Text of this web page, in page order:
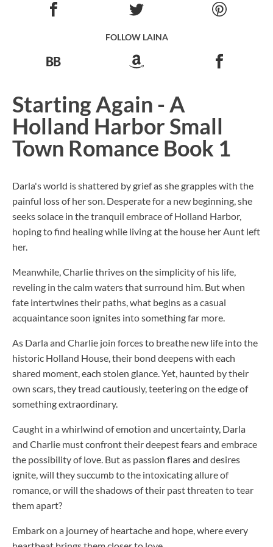
FOLLOW LAINA
Starting Again - A
Holland Harbor Small
Town Romance Book 1
Darla's world is shattered by grief as she grapples with the
painful loss of her son. Desperate for a new beginning, she
seeks solace in the tranquil embrace of Holland Harbor,
hoping to find healing while living at the house her Aunt left
her.
Meanwhile, Charlie thrives on the simplicity of his life,
reveling in the calm waters that surround him. But when
fate intertwines their paths, what begins as a casual
acquaintance soon ignites into something far more.
As Darla and Charlie join forces to breathe new life into the
historic Holland House, their bond deepens with each
shared moment, each stolen glance. Yet, haunted by their
own scars, they tread cautiously, teetering on the edge of
something extraordinary.
Caught in a whirlwind of emotion and uncertainty, Darla
and Charlie must confront their deepest fears and embrace
the possibility of love. But as passion flares and desires
ignite, will they succumb to the intoxicating allure of
romance, or will the shadows of their past threaten to tear
them apart?
Embark on a journey of heartache and hope, where every